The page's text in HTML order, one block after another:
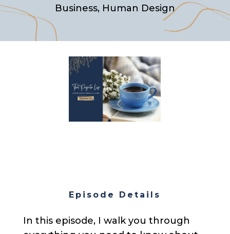
Business, Human Design
Episode Details
In this episode, I walk you through